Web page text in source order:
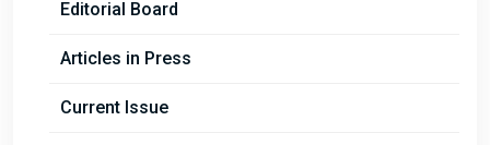
Editorial Board
Articles in Press
Current Issue